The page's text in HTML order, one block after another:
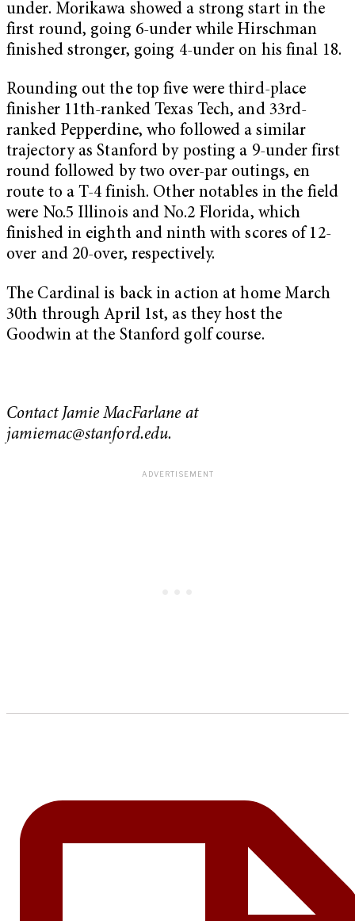
under. Morikawa showed a strong start in the
first round, going 6-under while Hirschman
finished stronger, going 4-under on his final 18.
Rounding out the top five were third-place
finisher 11th-ranked Texas Tech, and 33rd-
ranked Pepperdine, who followed a similar
trajectory as Stanford by posting a 9-under first
round followed by two over-par outings, en
route to a T-4 finish. Other notables in the field
were No.5 Illinois and No.2 Florida, which
finished in eighth and ninth with scores of 12-
over and 20-over, respectively.
The Cardinal is back in action at home March
30th through April 1st, as they host the
Goodwin at the Stanford golf course.
Contact Jamie MacFarlane at
jamiemac@stanford.edu.